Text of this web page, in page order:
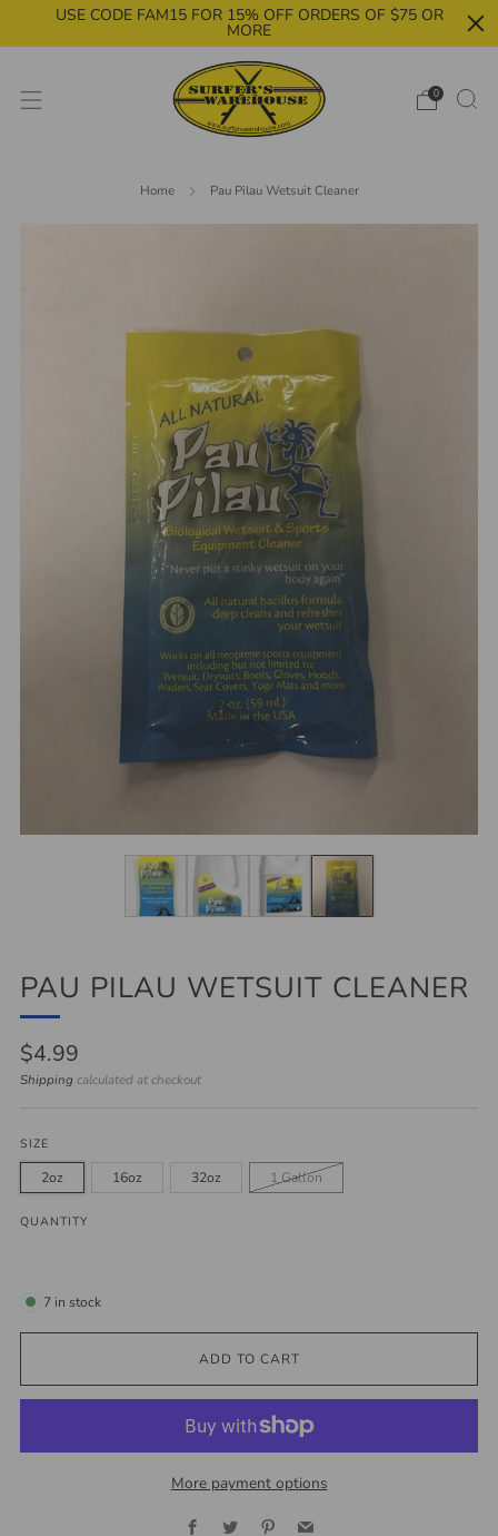
USE CODE FAM15 FOR 15% OFF ORDERS OF $75 OR
MORE
0
Home Pau Pilau Wetsuit Cleaner
PAU PILAU WETSUIT CLEANER
Regular
price
$4.99
Shipping calculated at checkout
SIZE
2oz 16oz 32oz 1 Gallon
QUANTITY
7 in stock
ADD TO CART
More payment options
Facebook
Twitter PinterestEmail